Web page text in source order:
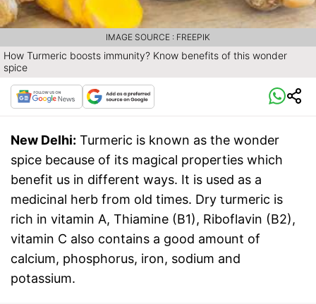
How Turmeric boosts immunity? Know benefits of this wonder
spice
IMAGE SOURCE : FREEPIK
New Delhi: Turmeric is known as the wonder
spice because of its magical properties which
benefit us in different ways. It is used as a
medicinal herb from old times. Dry turmeric is
rich in vitamin A, Thiamine (B1), Riboflavin (B2),
vitamin C also contains a good amount of
calcium, phosphorus, iron, sodium and
potassium.